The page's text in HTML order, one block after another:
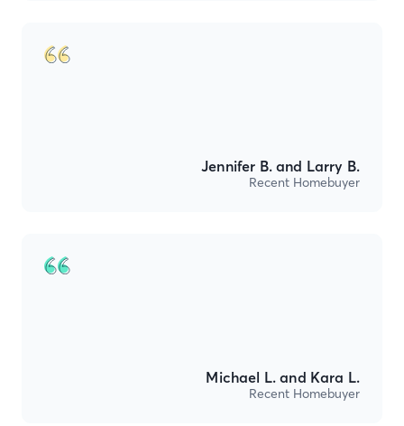
Jennifer B. and Larry B.
Recent Homebuyer
Michael L. and Kara L.
Recent Homebuyer